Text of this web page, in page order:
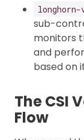
sub-
monitors
and
based on
The CSI
Flow